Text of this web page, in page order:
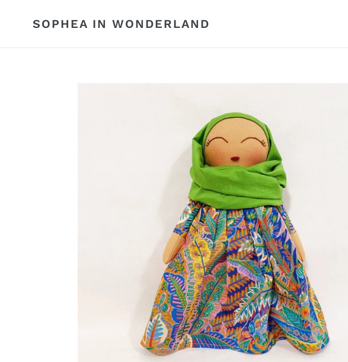
SOPHEA IN WONDERLAND